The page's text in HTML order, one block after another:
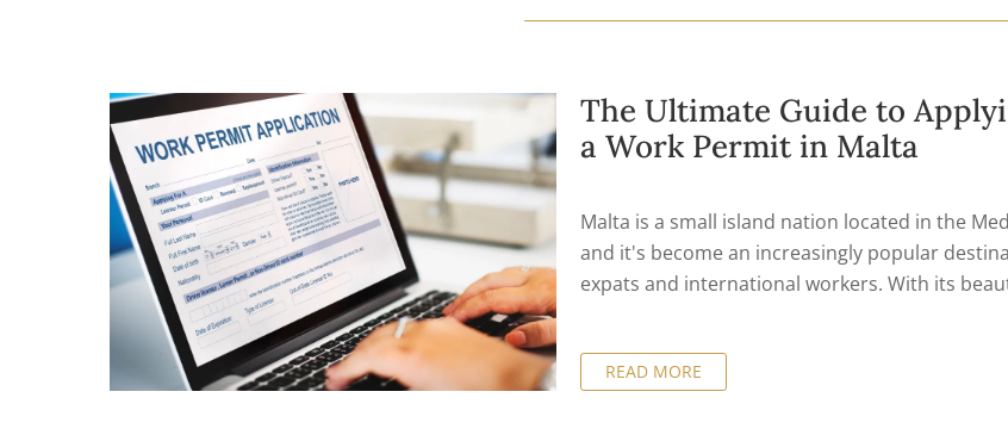
The Ultimate Guide to
a Work Permit in Malta
Malta is a small island nation located in the
and it's become an increasingly popular
expats and international workers. With its
before you can start working in Malta, you'll
READ MORE